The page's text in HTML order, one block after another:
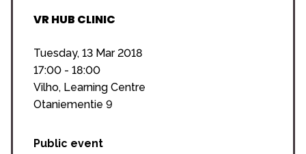
VR HUB CLINIC
Tuesday, 13 Mar 2018
17:00 - 18:00
Vilho, Learning Centre
Otaniementie 9
Public event